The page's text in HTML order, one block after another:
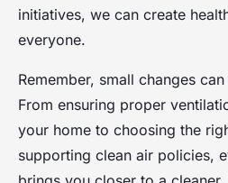
initiatives, we can create
everyone.
Remember, small changes
From ensuring proper
your home to choosing the
supporting clean air policies,